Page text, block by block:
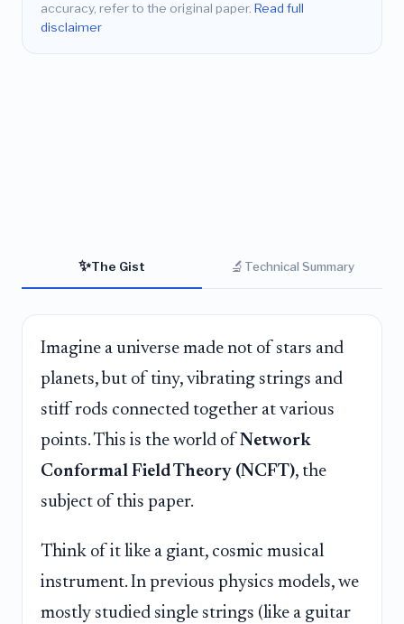
accuracy, refer to the original paper. Read full
disclaimer
✨The Gist 🔬 Technical Summary
Imagine a universe made not of stars and
planets, but of tiny, vibrating strings and
stiff rods connected together at various
points. This is the world of Network
Conformal Field Theory (NCFT), the
subject of this paper.
Think of it like a giant, cosmic musical
instrument. In previous physics models, we
mostly studied single strings (like a guitar